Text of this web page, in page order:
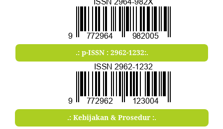
.: p-ISSN : 2962-1232:.
.: Kebijakan & Prosedur :.